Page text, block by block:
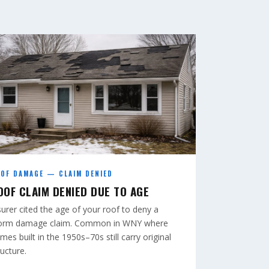
DAMAGE — CLAIM DENIED
CLAIM DENIED DUE TO AGE
cited the age of your roof to deny a
damage claim. Common in WNY where
built in the 1950s–70s still carry original